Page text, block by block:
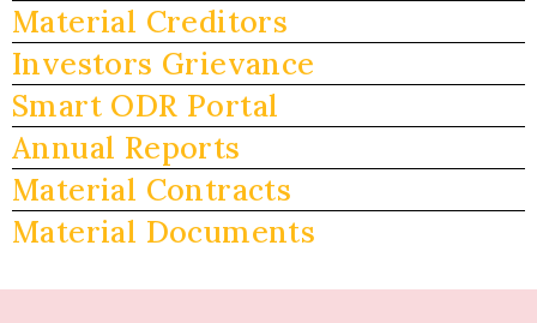
Material Creditors
Investors Grievance
Smart ODR Portal
Annual Reports
Material Contracts
Material Documents